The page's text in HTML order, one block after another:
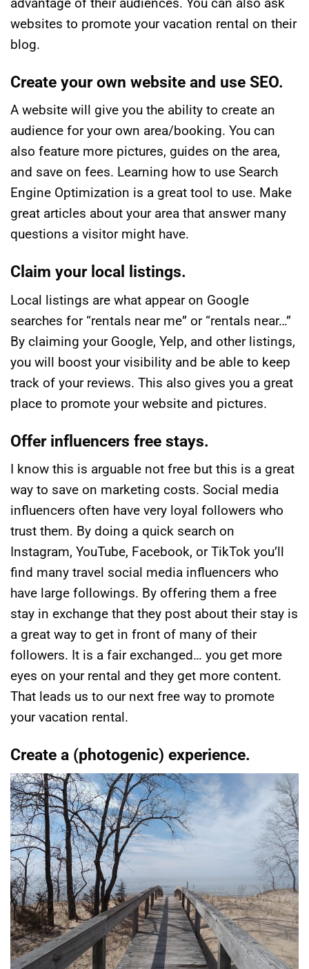
websites to promote your vacation rental on their
blog.
Create your own website and use SEO.
A website will give you the ability to create an
audience for your own area/booking. You can
also feature more pictures, guides on the area,
and save on fees. Learning how to use Search
Engine Optimization is a great tool to use. Make
great articles about your area that answer many
questions a visitor might have.
Claim your local listings.
Local listings are what appear on Google
searches for “rentals near me” or “rentals near…”
By claiming your Google, Yelp, and other listings,
you will boost your visibility and be able to keep
track of your reviews. This also gives you a great
place to promote your website and pictures.
Offer influencers free stays.
I know this is arguable not free but this is a great
way to save on marketing costs. Social media
influencers often have very loyal followers who
trust them. By doing a quick search on
Instagram, YouTube, Facebook, or TikTok you’ll
find many travel social media influencers who
have large followings. By offering them a free
stay in exchange that they post about their stay is
a great way to get in front of many of their
followers. It is a fair exchanged… you get more
eyes on your rental and they get more content.
That leads us to our next free way to promote
your vacation rental.
Create a (photogenic) experience.